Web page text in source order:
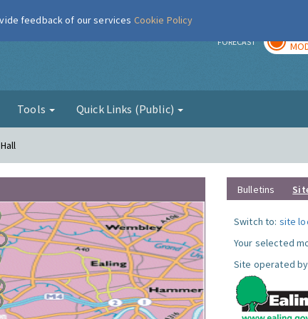
FORECAST
Tools Quick Links (Public)
Bulletins
Switch to: site
Your selected
Site operated
feedback of our services Cookie Policy